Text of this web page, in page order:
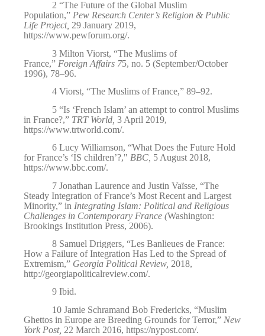
2 “The Future of the Global Muslim
Population,” Pew Research Center’s Religion & Public
Life Project, 29 January 2019,
https://www.pewforum.org/.
3 Milton Viorst, “The Muslims of
France,” Foreign Affairs 75, no. 5 (September/October
1996), 78–96.
4 Viorst, “The Muslims of France,” 89–92.
5 “Is ‘French Islam’ an attempt to control Muslims
in France?,” TRT World, 3 April 2019,
https://www.trtworld.com/.
6 Lucy Williamson, “What Does the Future Hold
for France’s ‘IS children’?," BBC, 5 August 2018,
https://www.bbc.com/.
7 Jonathan Laurence and Justin Vaïsse, “The
Steady Integration of France’s Most Recent and Largest
Minority,” in Integrating Islam: Political and Religious
Challenges in Contemporary France (Washington:
Brookings Institution Press, 2006).
8 Samuel Driggers, “Les Banlieues de France:
How a Failure of Integration Has Led to the Spread of
Extremism,” Georgia Political Review, 2018,
http://georgiapoliticalreview.com/.
9 Ibid.
10 Jamie Schramand Bob Fredericks, “Muslim
Ghettos in Europe are Breeding Grounds for Terror,” New
York Post, 22 March 2016, https://nypost.com/.